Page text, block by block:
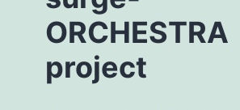
ORCHESTRA
project